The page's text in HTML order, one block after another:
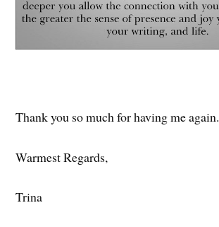
Thank you so much for having me again.
Warmest Regards,
Trina